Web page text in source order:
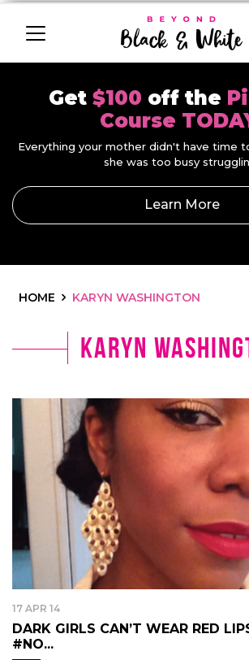
Get $100 off the
Course
Everything your mother didn't have time
she was too busy
Learn More
HOME KARYN WASHINGTON
Karyn
17 APR 14
DARK GIRLS CAN’T WEAR RED
#NO...